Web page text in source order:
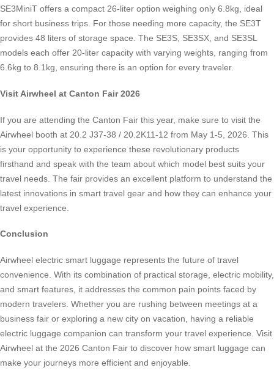
SE3MiniT offers a compact 26-liter option weighing only 6.8kg, ideal
for short business trips. For those needing more capacity, the SE3T
provides 48 liters of storage space. The SE3S, SE3SX, and SE3SL
models each offer 20-liter capacity with varying weights, ranging from
6.6kg to 8.1kg, ensuring there is an option for every traveler.
Visit Airwheel at Canton Fair 2026
If you are attending the Canton Fair this year, make sure to visit the
Airwheel booth at 20.2 J37-38 / 20.2K11-12 from May 1-5, 2026. This
is your opportunity to experience these revolutionary products
firsthand and speak with the team about which model best suits your
travel needs. The fair provides an excellent platform to understand the
latest innovations in smart travel gear and how they can enhance your
travel experience.
Conclusion
Airwheel electric smart luggage represents the future of travel
convenience. With its combination of practical storage, electric mobility,
and smart features, it addresses the common pain points faced by
modern travelers. Whether you are rushing between meetings at a
business fair or exploring a new city on vacation, having a reliable
electric luggage companion can transform your travel experience. Visit
Airwheel at the 2026 Canton Fair to discover how smart luggage can
make your journeys more efficient and enjoyable.